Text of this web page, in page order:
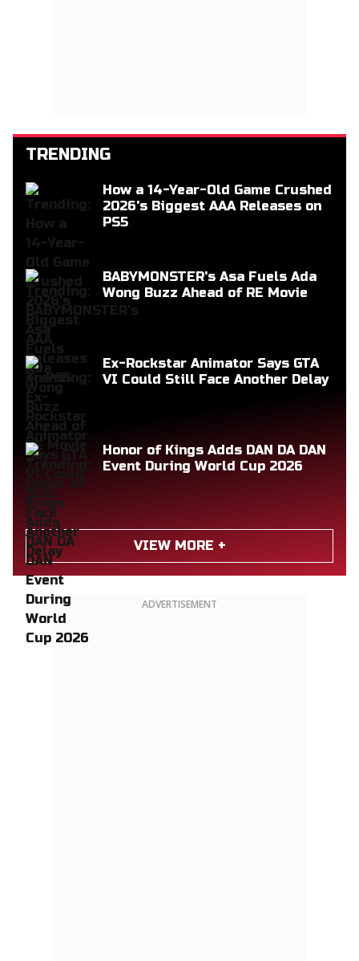
TRENDING
How a 14-Year-Old Game Crushed
2026's Biggest AAA Releases on
PS5
BABYMONSTER's Asa Fuels Ada
Wong Buzz Ahead of RE Movie
Ex-Rockstar Animator Says GTA
VI Could Still Face Another Delay
Honor of Kings Adds DAN DA DAN
Event During World Cup 2026
VIEW MORE +
ADVERTISEMENT